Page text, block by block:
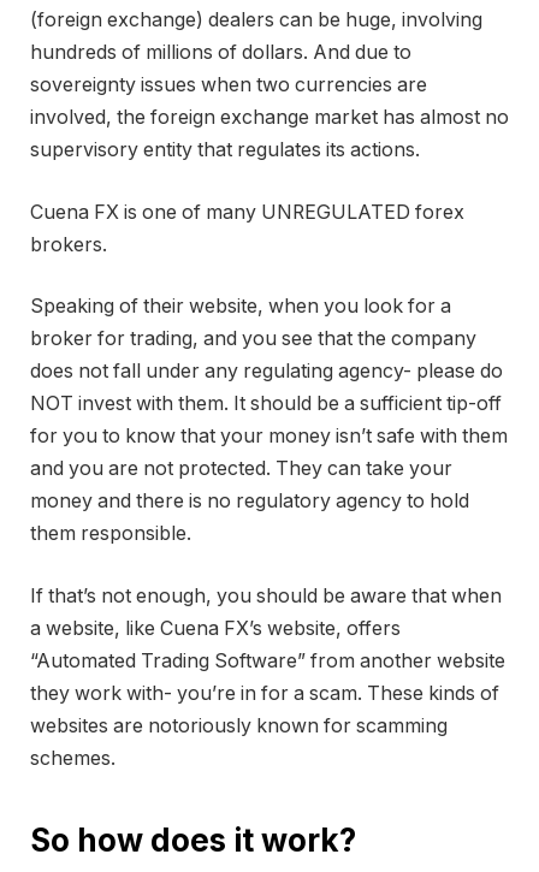
(foreign exchange) dealers can be huge, involving
hundreds of millions of dollars. And due to
sovereignty issues when two currencies are
involved, the foreign exchange market has almost no
supervisory entity that regulates its actions.
Cuena FX is one of many UNREGULATED forex
brokers.
Speaking of their website, when you look for a
broker for trading, and you see that the company
does not fall under any regulating agency- please do
NOT invest with them. It should be a sufficient tip-off
for you to know that your money isn’t safe with them
and you are not protected. They can take your
money and there is no regulatory agency to hold
them responsible.
If that’s not enough, you should be aware that when
a website, like Cuena FX’s website, offers
“Automated Trading Software” from another website
they work with- you’re in for a scam. These kinds of
websites are notoriously known for scamming
schemes.
So how does it work?